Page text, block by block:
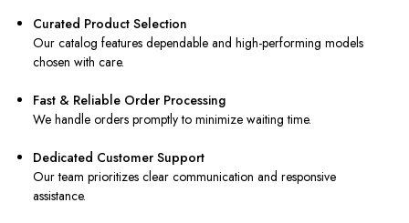
Curated Product Selection
Our catalog features dependable and high-performing models
chosen with care.
Fast & Reliable Order Processing
We handle orders promptly to minimize waiting time.
Dedicated Customer Support
Our team prioritizes clear communication and responsive
assistance.